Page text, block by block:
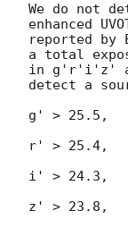
We do not
enhanced
reported by
a total
in g'r'i'z'
detect a
g' > 25.5,
r' > 25.4,
i' > 24.3,
z' > 23.8,